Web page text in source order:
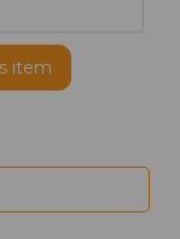
item